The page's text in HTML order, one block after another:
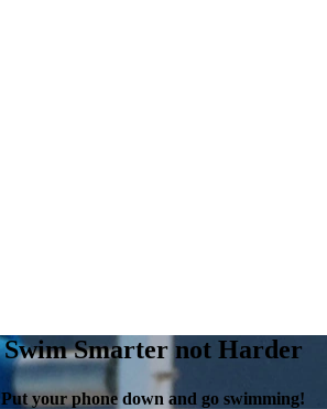
Swim Smarter not Harder
Put your phone down and go swimming!